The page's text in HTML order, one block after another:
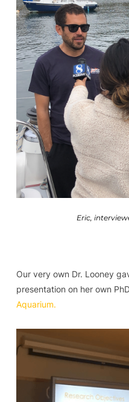
Eric,
Our very own Dr. Looney
presentation on her own
Aquarium.